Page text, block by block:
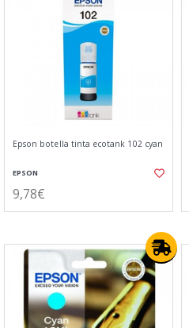
Epson botella tinta ecotank 102 cyan
EPSON
9,78€